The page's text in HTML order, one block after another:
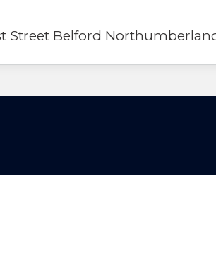
Street Belford